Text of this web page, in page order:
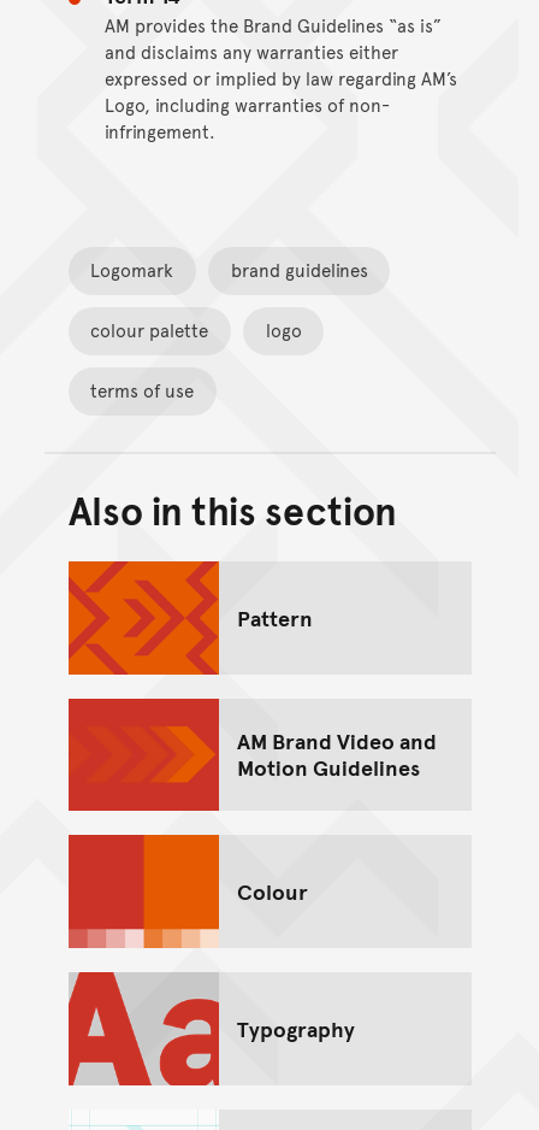
AM provides the Brand Guidelines “as is”
and disclaims any warranties either
expressed or implied by law regarding AM’s
Logo, including warranties of non-
infringement.
Logomark brand guidelines
colour palette logo
terms of use
Back to top of main
Go back to top of page
Also in this section
Pattern
AM Brand Video and
Motion Guidelines
Colour
Typography